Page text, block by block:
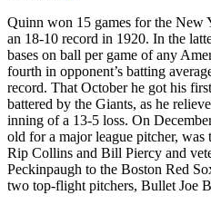
Quinn won 15 games for the New
an 18-10 record in 1920. In the
bases on ball per game of any
fourth in opponent’s batting
record. That October he got his
battered by the Giants, as he
inning of a 13-5 loss. On
old for a major league pitcher,
Rip Collins and Bill Piercy and
Peckinpaugh to the Boston Red
two top-flight pitchers, Bullet Joe